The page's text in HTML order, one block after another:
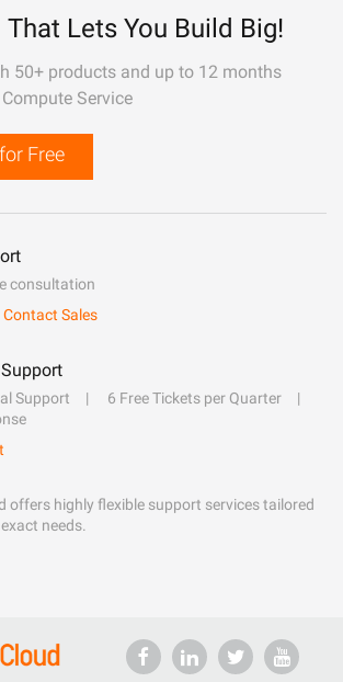
That Lets You Build Big!
50+ products and up to 12 months
Service
Free
consultation
Contact Sales
Support
6 Free Tickets per Quarter
offers highly flexible support services tailored
needs.